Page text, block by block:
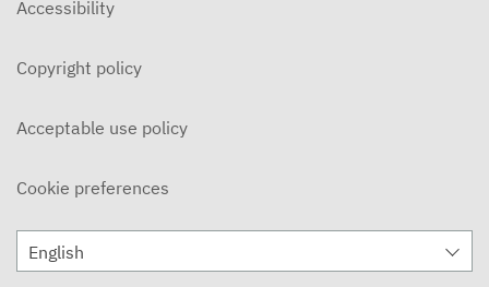
Accessibility
Copyright policy
Acceptable use policy
Cookie preferences
English